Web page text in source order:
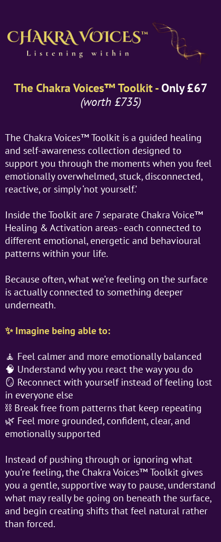
The Chakra Voices™ Toolkit -Only £67
(worth £735)
The Chakra Voices™ Toolkit is a guided healing
and self-awareness collection designed to
support you through the moments when you feel
emotionally overwhelmed, stuck, disconnected,
reactive, or simply ‘not yourself.’
Inside the Toolkit are 7 separate Chakra Voice™
Healing & Activation areas - each connected to
different emotional, energetic and behavioural
patterns within your life.
Because often, what we’re feeling on the surface
is actually connected to something deeper
underneath.
✨ Imagine being able to:
🧘 Feel calmer and more emotionally balanced
🧠 Understand why you react the way you do
🪞 Reconnect with yourself instead of feeling lost
in everyone else
⛓️ Break free from patterns that keep repeating
🌿 Feel more grounded, confident, clear, and
emotionally supported
Instead of pushing through or ignoring what
you’re feeling, the Chakra Voices™ Toolkit gives
you a gentle, supportive way to pause, understand
what may really be going on beneath the surface,
and begin creating shifts that feel natural rather
than forced.